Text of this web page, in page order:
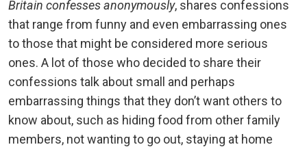
Britain confesses anonymously, shares confessions
that range from funny and even embarrassing ones
to those that might be considered more serious
ones. A lot of those who decided to share their
confessions talk about small and perhaps
embarrassing things that they don’t want others to
know about, such as hiding food from other family
members, not wanting to go out, staying at home